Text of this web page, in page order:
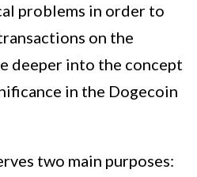
problems in order to
on the
deeper into the concept
in the Dogecoin
two main purposes: